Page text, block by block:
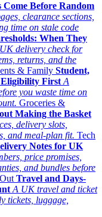
Come Before Random
clearance sections,
time on stale code
When They
delivery check for
returns, and the
& Family Student,
Eligibility First A
you waste time on
Groceries &
Making the Basket
delivery slots,
and meal-plan fit. Tech
Notes for UK
price promises,
and bundles before
Travel and Days-
A UK travel and ticket
tickets, luggage,